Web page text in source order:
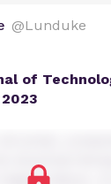
@Lunduke
of
aliqua.